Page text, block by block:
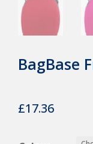
BagBase
£17.36